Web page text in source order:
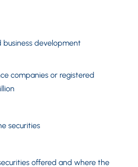
business development
companies or registered
securities
offered and where the